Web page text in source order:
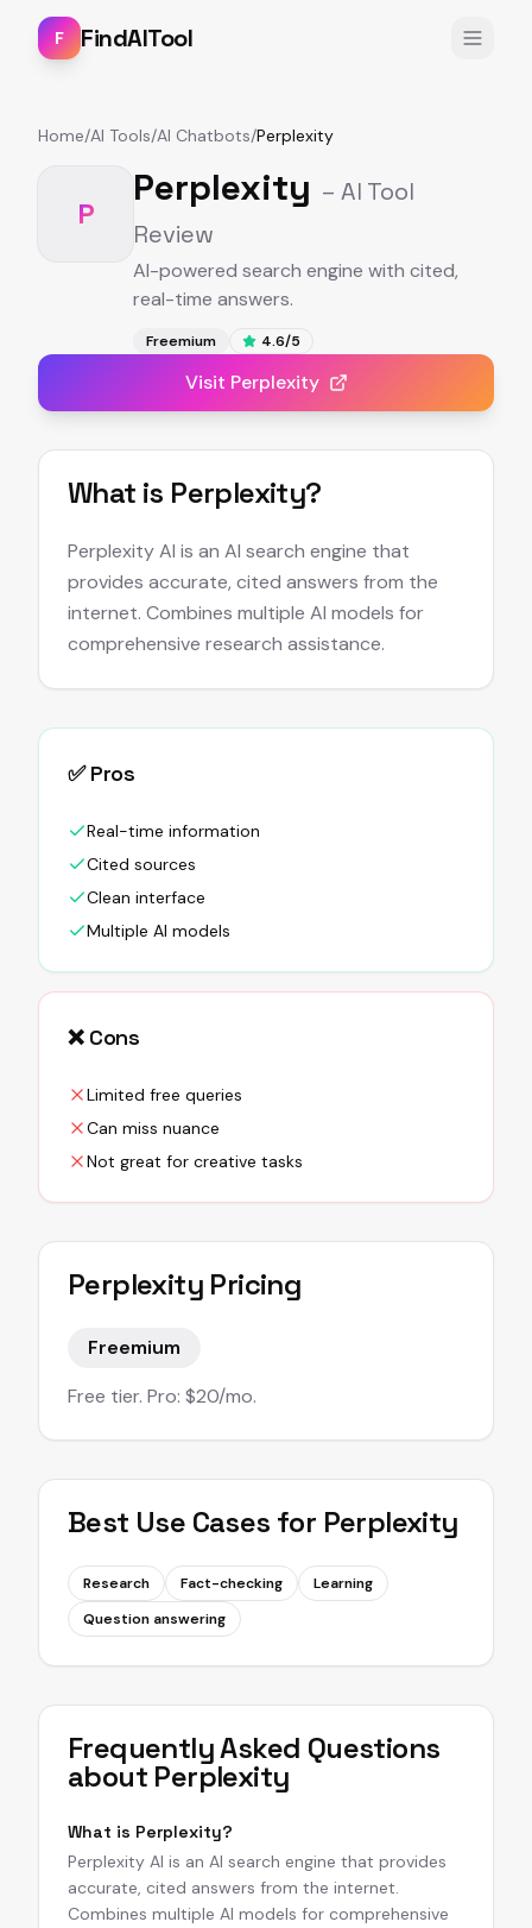
F FindAITool
Home/AI Tools/AI Chatbots/Perplexity
P
Perplexity – AI Tool
Review
AI-powered search engine with cited,
real-time answers.
Freemium 4.6/5
Visit Perplexity
What is Perplexity?
Perplexity AI is an AI search engine that
provides accurate, cited answers from the
internet. Combines multiple AI models for
comprehensive research assistance.
✅ Pros
Real-time information
Cited sources
Clean interface
Multiple AI models
❌ Cons
Limited free queries
Can miss nuance
Not great for creative tasks
Perplexity Pricing
Freemium
Free tier. Pro: $20/mo.
Best Use Cases for Perplexity
Research Fact-checking
Learning
Question answering
Frequently Asked Questions
about Perplexity
What is Perplexity?
Perplexity AI is an AI search engine that provides
accurate, cited answers from the internet.
Combines multiple AI models for comprehensive